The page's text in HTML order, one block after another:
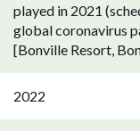
played in 2021
global coronavirus
[Bonville Resort,
2022